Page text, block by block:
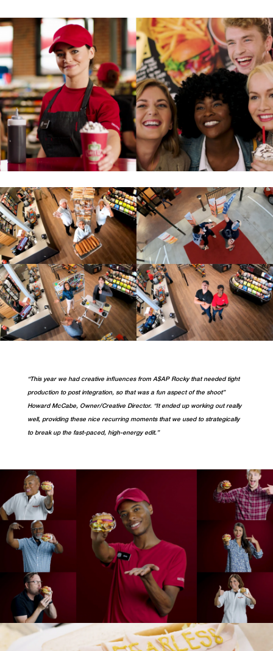
“This year we had creative influences from A$AP Rocky that needed tight
production to post integration, so that was a fun aspect of the shoot”
Howard McCabe, Owner/Creative Director. “It ended up working out really
well, providing these nice recurring moments that we used to strategically
to break up the fast-paced, high-energy edit.”